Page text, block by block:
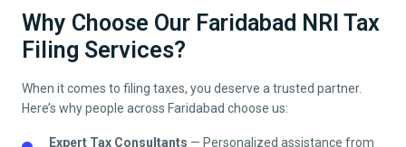
Why Choose Our Faridabad NRI Tax
Filing Services?
When it comes to filing taxes, you deserve a trusted partner.
Here’s why people across Faridabad choose us:
Expert Tax Consultants — Personalized assistance from